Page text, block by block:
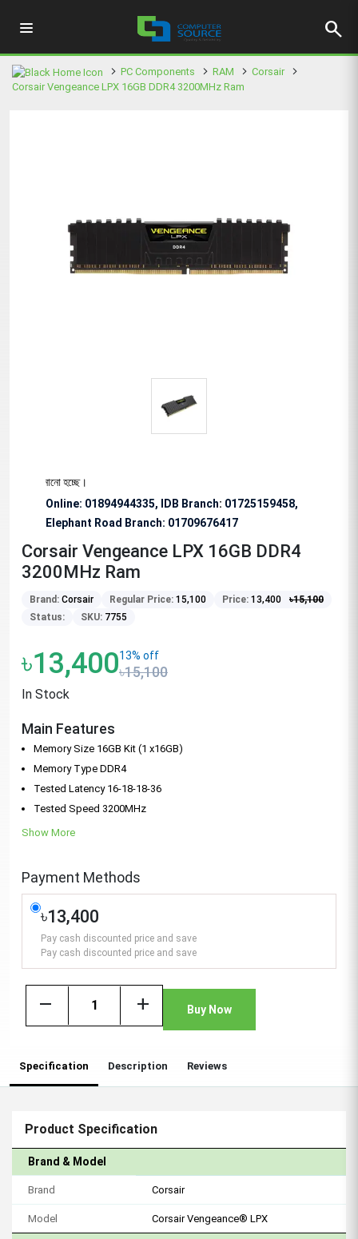
search
PC Components RAM
Corsair
Corsair Vengeance LPX 16GB DDR4 3200MHz Ram
জানানো হচ্ছে।
Online: 01894944335, IDB Branch: 01725159458,
Elephant Road Branch: 01709676417
Corsair Vengeance LPX 16GB DDR4
3200MHz Ram
Brand: Corsair Regular Price: 15,100 Price: 13,400 ৳15,100
Status:
SKU: 7755
৳13,40013% off
৳15,100
In Stock
Main Features
Memory Size 16GB Kit (1 x16GB)
Memory Type DDR4
Tested Latency 16-18-18-36
Tested Speed 3200MHz
Show More
Payment Methods
৳13,400
Pay cash discounted price and save
Pay cash discounted price and save
remove add Buy Now
Specification Description Reviews
Product Specification
Brand & Model
Brand Corsair
Model Corsair Vengeance® LPX